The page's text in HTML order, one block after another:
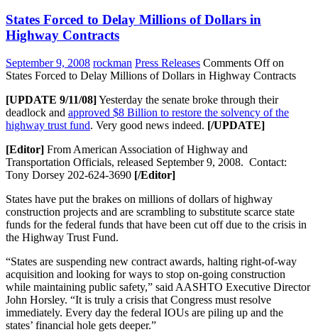
States Forced to Delay Millions of Dollars in
Highway Contracts
September 9, 2008 rockman Press Releases Comments Offon
States Forced to Delay Millions of Dollars in Highway Contracts
[UPDATE 9/11/08]Yesterday the senate broke through their
deadlock and approved $8 Billion to restore the solvency of the
highway trust fund. Very good news indeed. [/UPDATE]
[Editor] From American Association of Highway and
Transportation Officials, released September 9, 2008. Contact:
Tony Dorsey 202-624-3690 [/Editor]
States have put the brakes on millions of dollars of highway
construction projects and are scrambling to substitute scarce state
funds for the federal funds that have been cut off due to the crisis in
the Highway Trust Fund.
“States are suspending new contract awards, halting right-of-way
acquisition and looking for ways to stop on-going construction
while maintaining public safety,” said AASHTO Executive Director
John Horsley. “It is truly a crisis that Congress must resolve
immediately. Every day the federal IOUs are piling up and the
states’ financial hole gets deeper.”